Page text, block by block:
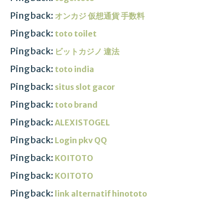
Pingback: オンカジ 仮想通貨 手数料
Pingback: toto toilet
Pingback: ビットカジノ 違法
Pingback: toto india
Pingback: situs slot gacor
Pingback: toto brand
Pingback: ALEXISTOGEL
Pingback: Login pkv QQ
Pingback: KOITOTO
Pingback: KOITOTO
Pingback: link alternatif hinototo